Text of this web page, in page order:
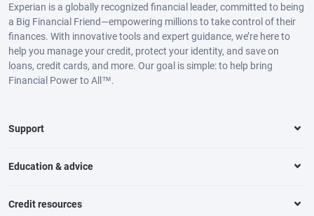
Experian is a globally recognized financial leader, committed to being
a Big Financial Friend—empowering millions to take control of their
finances. With innovative tools and expert guidance, we’re here to
help you manage your credit, protect your identity, and save on
loans, credit cards, and more. Our goal is simple: to help bring
Financial Power to All™.
Support
Education & advice
Credit resources